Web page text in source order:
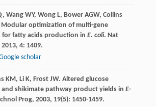
, Wang WY, Wong L, Bower AGW, Collins
Modular optimization of multi-gene
for fatty acids production in E. coli. Nat
2013, 4: 1409.
scholar
KM, Li K, Frost JW. Altered glucose
shikimate pathway product yields in E-
Prog, 2003, 19(5): 1450-1459.